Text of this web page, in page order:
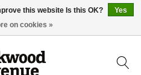
this website Is this OK?
Yes
on cookies »